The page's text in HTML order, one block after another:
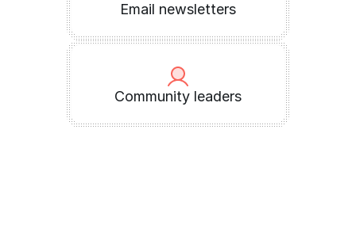
Email newsletters
Community leaders